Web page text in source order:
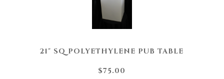
21" SQ POLYETHYLENE PUB TABLE
$75.00